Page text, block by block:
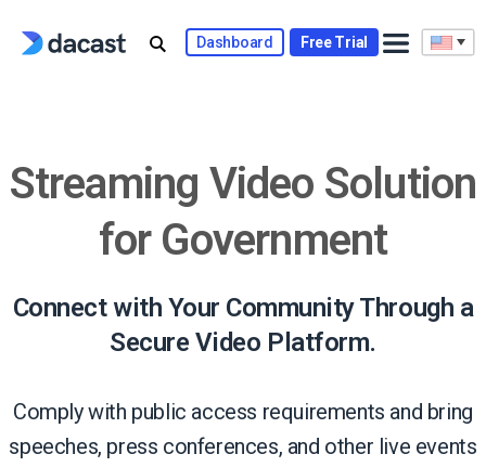
Dashboard Free Trial
Streaming Video Solution
for Government
Connect with Your Community Through a
Secure Video Platform.
Comply with public access requirements and bring
speeches, press conferences, and other live events